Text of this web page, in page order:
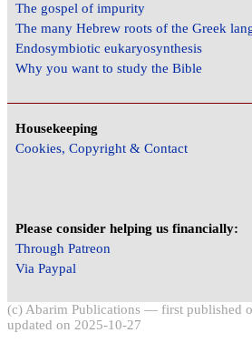
The gospel of impurity
The many Hebrew roots of the Greek
Endosymbiotic eukaryosynthesis
Why you want to study the Bible
Housekeeping
Cookies, Copyright & Contact
Please consider helping us financially:
Through Patreon
Via Paypal
(c) Abarim Publications — first published
updated on 2025-10-27